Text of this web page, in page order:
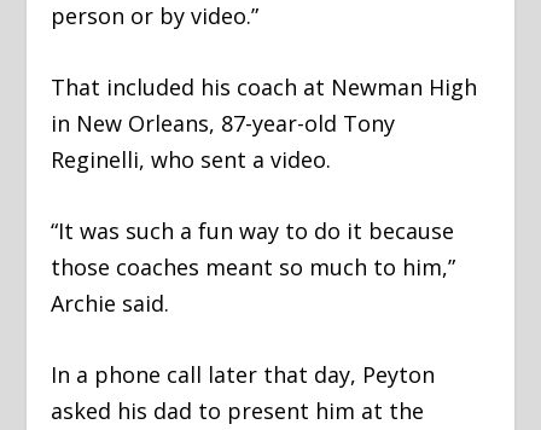
person or by video.”
That included his coach at Newman High
in New Orleans, 87-year-old Tony
Reginelli, who sent a video.
“It was such a fun way to do it because
those coaches meant so much to him,”
Archie said.
In a phone call later that day, Peyton
asked his dad to present him at the